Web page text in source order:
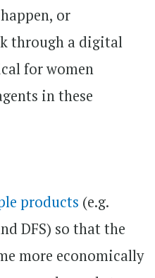
or
through a digital
for women
in these
products (e.g.
DFS) so that the
more economically